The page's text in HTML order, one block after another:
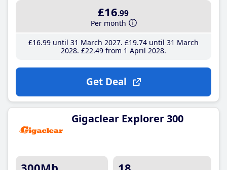
£16.99
Per month
£16.99until 31 March 2027 £19.74until 31 March
2028 £22.49from 1 April 2028
Get Deal
Gigaclear Explorer 300